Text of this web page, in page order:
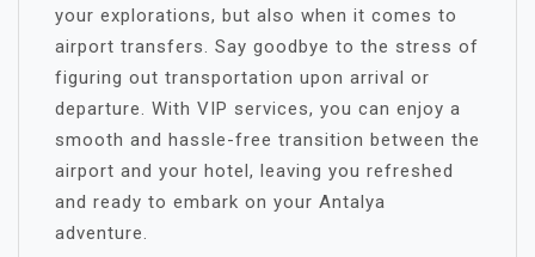
your explorations, but also when it comes to
airport transfers. Say goodbye to the stress of
figuring out transportation upon arrival or
departure. With VIP services, you can enjoy a
smooth and hassle-free transition between the
airport and your hotel, leaving you refreshed
and ready to embark on your Antalya
adventure.